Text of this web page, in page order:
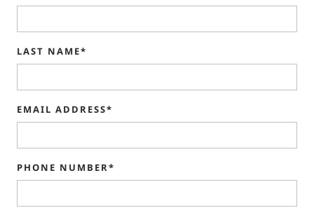
LAST NAME*
EMAIL ADDRESS*
PHONE NUMBER*